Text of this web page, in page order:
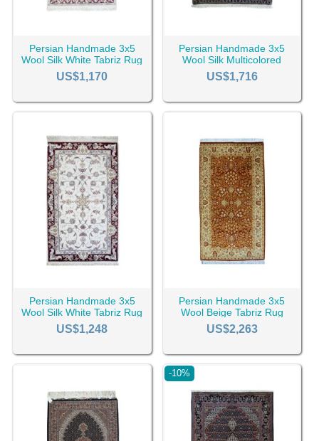
Persian Handmade 3x5
Wool Silk White Tabriz Rug
RC-2451
US$1,170
Persian Handmade 3x5
Wool Silk Multicolored
Tabriz Rug RC-2450
US$1,716
Persian Handmade 3x5
Wool Silk White Tabriz Rug
RC-2448
US$1,248
Persian Handmade 3x5
Wool Beige Tabriz Rug
RC-2439
US$2,263
-10%